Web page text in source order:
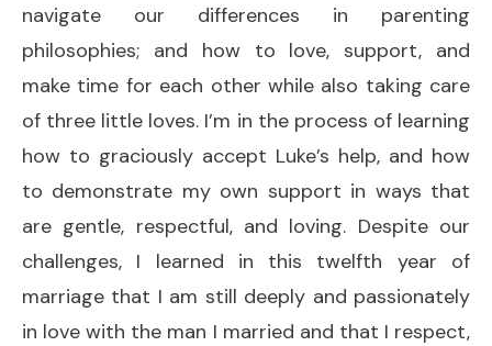
navigate our differences in parenting
philosophies; and how to love, support, and
make time for each other while also taking care
of three little loves. I’m in the process of learning
how to graciously accept Luke’s help, and how
to demonstrate my own support in ways that
are gentle, respectful, and loving. Despite our
challenges, I learned in this twelfth year of
marriage that I am still deeply and passionately
in love with the man I married and that I respect,